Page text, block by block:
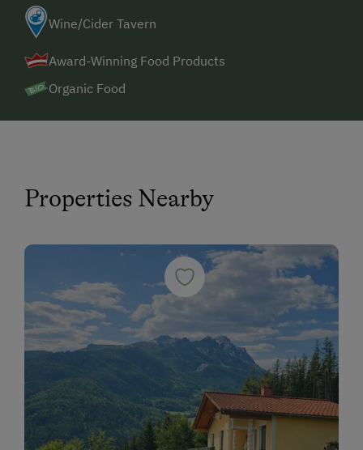
Wine/Cider Tavern
Award-Winning Food Products
Organic Food
Properties Nearby